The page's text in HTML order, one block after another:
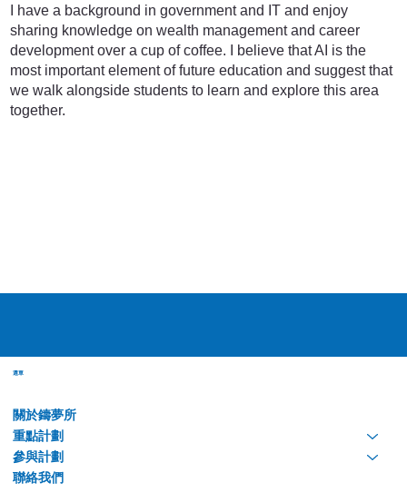
I have a background in government and IT and enjoy
sharing knowledge on wealth management and career
development over a cup of coffee. I believe that AI is the
most important element of future education and suggest that
we walk alongside students to learn and explore this area
together.
選單
關於鑄夢所
重點計劃
參與計劃
聯絡我們